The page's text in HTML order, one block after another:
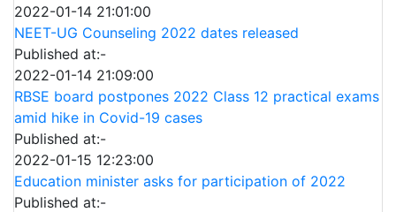
2022-01-14 21:01:00
NEET-UG Counseling 2022 dates released
Published at:-
2022-01-14 21:09:00
RBSE board postpones 2022 Class 12 practical exams
amid hike in Covid-19 cases
Published at:-
2022-01-15 12:23:00
Education minister asks for participation of 2022
Published at:-